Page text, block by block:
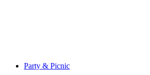
Party & Picnic